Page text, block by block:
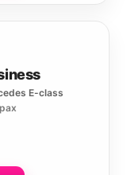
E-class